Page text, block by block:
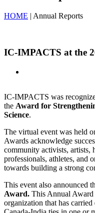
HOME | Annual Reports
IC-IMPACTS at the
IC-IMPACTS was
the Award for
Science.
The virtual event was held
Awards acknowledge
community activists, artists,
professionals, athletes, and
towards building a strong
This event also announced
Award. This Annual
organization that has